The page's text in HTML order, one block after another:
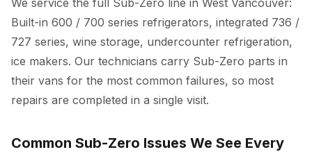
We service the full Sub-Zero line in West Vancouver:
Built-in 600 / 700 series refrigerators, integrated 736 /
727 series, wine storage, undercounter refrigeration,
ice makers. Our technicians carry Sub-Zero parts in
their vans for the most common failures, so most
repairs are completed in a single visit.
Common Sub-Zero Issues We See Every